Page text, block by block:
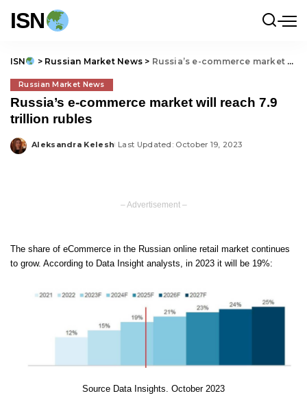
ISN
ISN > Russian Market News> Russia’s e-commerce market will reach 7.9 trillion rubles
Russian Market News
Russia’s e-commerce market will reach 7.9
trillion rubles
Posted
Aleksandra Kelesh Last Updated: October 19, 2023
– Advertisement –
The share of eCommerce in the Russian online retail market continues
to grow. According to Data Insight analysts, in 2023 it will be 19%:
Source Data Insights. October 2023